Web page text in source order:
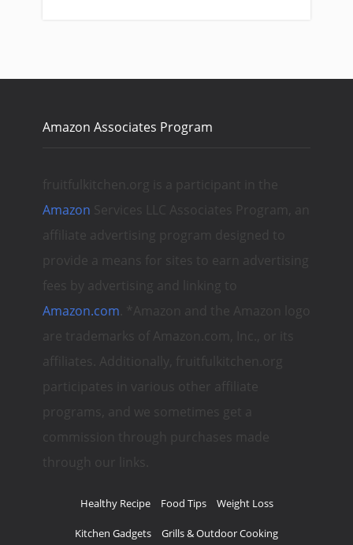
Amazon Associates Program
fruitfulkitchen.org is a participant in the
Amazon Services LLC Associates Program, an
affiliate advertising program designed to
provide a means for sites to earn advertising
fees by advertising and linking to
Amazon.com . *Amazon and the Amazon logo
are trademarks of Amazon.com, Inc., or its
affiliates. Additionally, fruitfulkitchen.org
participates in various other affiliate
programs, and we sometimes get a
commission through purchases made
through our links.
Healthy Recipe Food Tips Weight Loss
Kitchen Gadgets Grills & Outdoor Cooking